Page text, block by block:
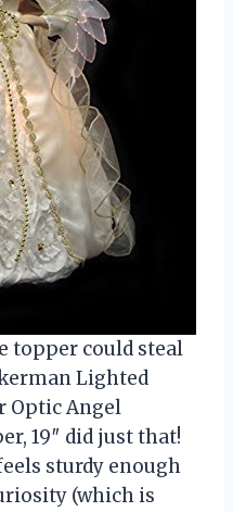
topper could steal
Lighted
Optic Angel
19″ did just that!
sturdy enough
(which is